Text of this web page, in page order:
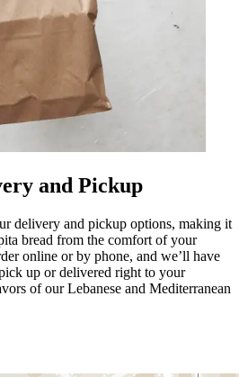
and Pickup
delivery and pickup options, making it
bread from the comfort of your
online or by phone, and we’ll have
up or delivered right to your
of our Lebanese and Mediterranean